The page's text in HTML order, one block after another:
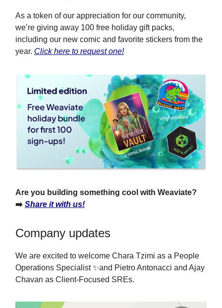
As a token of our appreciation for our community,
we’re giving away 100 free holiday gift packs,
including our new comic and favorite stickers from the
year. Click here to request one!
Are you building something cool with Weaviate?
➡️ Share it with us!
Company updates
We are excited to welcome Chara Tzimi as a People
Operations Specialist ✨and Pietro Antonacci and Ajay
Chavan as Client-Focused SREs.